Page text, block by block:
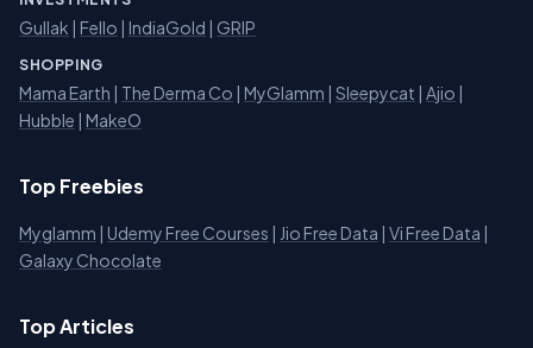
Gullak | Fello | IndiaGold | GRIP
SHOPPING
Mama Earth | The Derma Co | MyGlamm | Sleepycat | Ajio |
Hubble | MakeO
Top Freebies
Myglamm | Udemy Free Courses | Jio Free Data | Vi Free Data |
Galaxy Chocolate
Top Articles